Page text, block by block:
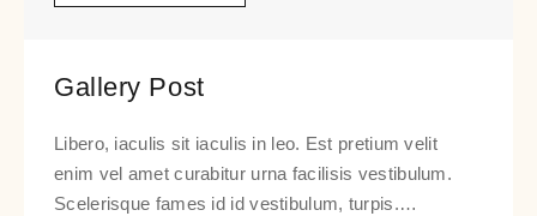
Gallery Post
Libero, iaculis sit iaculis in leo. Est pretium velit
enim vel amet curabitur urna facilisis vestibulum.
Scelerisque fames id id vestibulum, turpis.…